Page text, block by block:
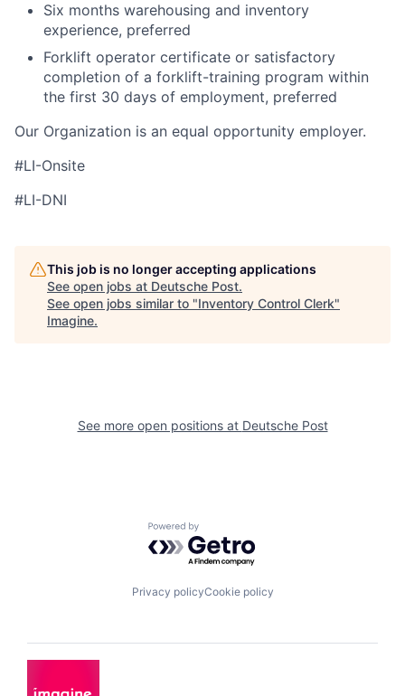
Six months warehousing and inventory
experience, preferred
Forklift operator certificate or satisfactory
completion of a forklift-training program within
the first 30 days of employment, preferred
Our Organization is an equal opportunity employer.
#LI-Onsite
#LI-DNI
This job is no longer accepting applications
See open jobs at Deutsche Post.
See open jobs similar to "Inventory Control Clerk"
Imagine.
See more open positions at Deutsche Post
Powered by Getro.com
Privacy policyCookie policy